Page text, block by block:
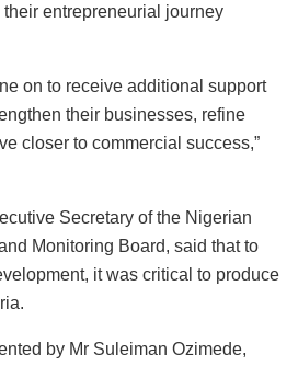
entrepreneurial journey
on to receive additional support
their businesses, refine
closer to commercial success,”
Secretary of the Nigerian
Monitoring Board, said that to
it was critical to produce
by Mr Suleiman Ozimede,